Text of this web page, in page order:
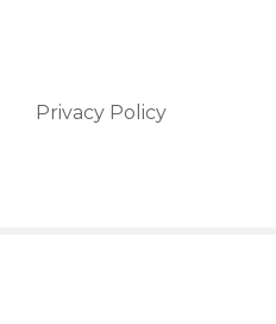
Privacy Policy